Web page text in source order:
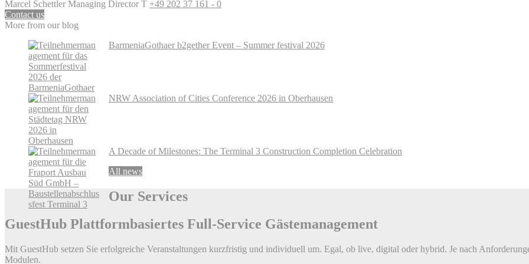
Marcel Schettler Managing Director T +49 202 37 161 - 0
Contact us
More from our blog
BarmeniaGothaer b2gether Event – Summer festival 2026
NRW Association of Cities Conference 2026 in Oberhausen
A Decade of Milestones: The Terminal 3 Construction Completion Celebration
All news
Our Services
GuestHub Plattformbasiertes Full-Service Gäste­management
Mit GuestHub setzen Sie erfolgreiche Veranstaltungen kurzfristig und individuell um. Egal, ob live, digital oder hybrid. Je nach
Modulen.